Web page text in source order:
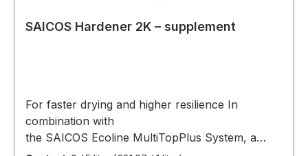
SAICOS Hardener 2K – supplement
For faster drying and higher resilience In
combination with
the SAICOS Ecoline MultiTopPlus System, a